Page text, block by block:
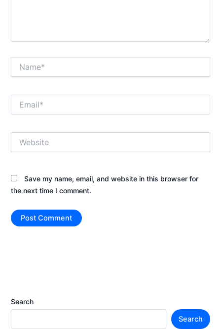
Save my name, email, and website in this browser for
the next time I comment.
Search
Search